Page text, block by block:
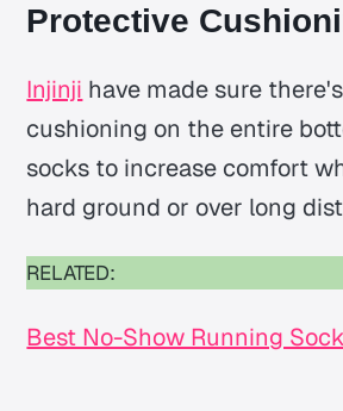
Protective
Injinji have made sure
cushioning on the entire
socks to increase comfort
hard ground or over long
RELATED:
Best No-Show Running